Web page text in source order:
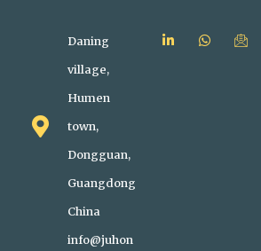
Daning
village,
Humen
town,
Dongguan,
Guangdong
China
info@juhon